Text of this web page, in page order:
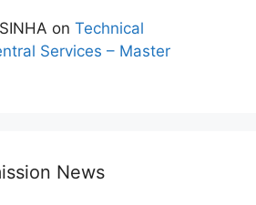
on Technical
Services – Master
News